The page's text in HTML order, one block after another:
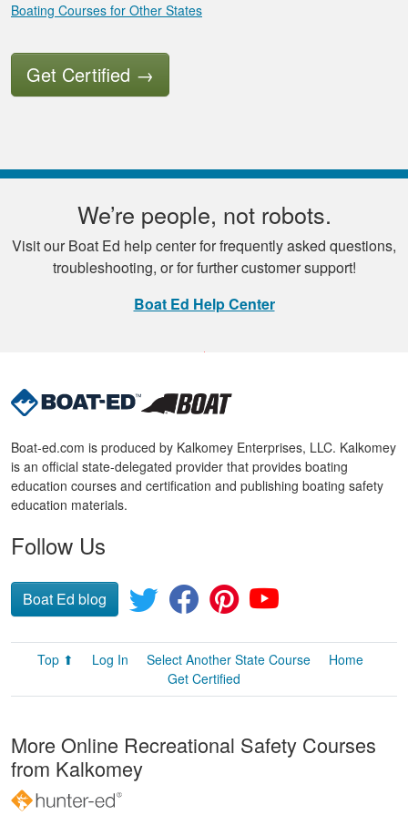
Boating Courses for Other States
Get Certified →
We’re people, not robots.
Visit our Boat Ed help center for frequently asked questions,
troubleshooting, or for further customer support!
Boat Ed Help Center
Boat-ed.com is produced by Kalkomey Enterprises, LLC. Kalkomey
is an official state-delegated provider that provides boating
education courses and certification and publishing boating safety
education materials.
Follow Us
Boat Ed blog
Top ⬆ Log In Select Another State Course
Home
Get Certified
More Online Recreational Safety Courses
from Kalkomey